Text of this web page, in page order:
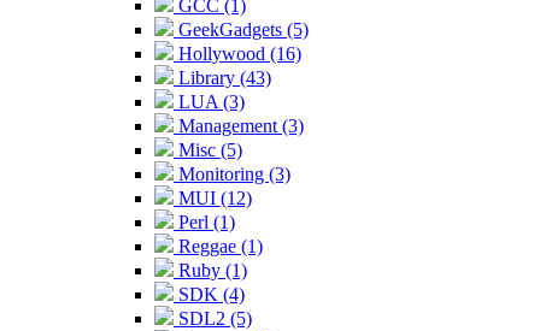
GCC (1)
GeekGadgets (5)
Hollywood (16)
Library (43)
LUA (3)
Management (3)
Misc (5)
Monitoring (3)
MUI (12)
Perl (1)
Reggae (1)
Ruby (1)
SDK (4)
SDL2 (5)